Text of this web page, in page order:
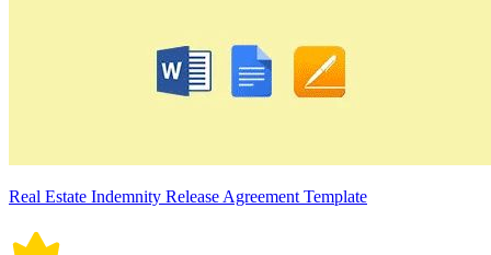
Real Estate Indemnity Release Agreement Template